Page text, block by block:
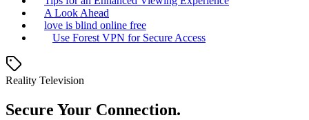
A Look Ahead
love is blind online free
Use Forest VPN for Secure Access
Reality Television
Secure Your Connection.